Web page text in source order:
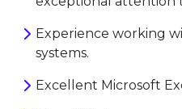
Experience working
systems.
Excellent Microsoft